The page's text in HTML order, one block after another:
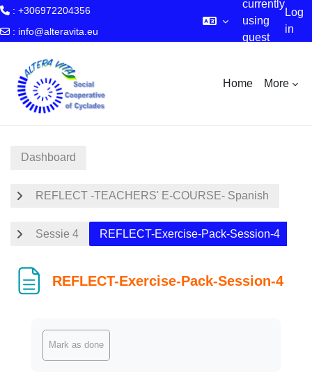
: +306972204356
: info@alteravita.eu
currently
using
guest
Log
in
Home More
Dashboard
REFLECT -TEACHERS' E-COURSE- Spanish
Sessie 4 REFLECT-Exercise-Pack-Session-4
REFLECT-Exercise-Pack-Session-4
Mark as done